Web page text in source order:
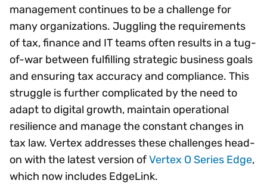
management continues to be a challenge for
many organizations. Juggling the requirements
of tax, finance and IT teams often results in a tug-
of-war between fulfilling strategic business goals
and ensuring tax accuracy and compliance. This
struggle is further complicated by the need to
adapt to digital growth, maintain operational
resilience and manage the constant changes in
tax law. Vertex addresses these challenges head-
on with the latest version ofVertex O Series Edge,
which now includes EdgeLink.